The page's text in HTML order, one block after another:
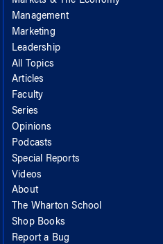
Management
Marketing
Leadership
All Topics
Articles
Faculty
Series
Opinions
Podcasts
Special Reports
Videos
About
The Wharton School
Shop Books
Report a Bug